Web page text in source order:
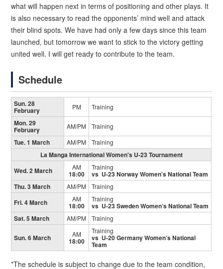
what will happen next in terms of positioning and other plays. It
is also necessary to read the opponents’ mind well and attack
their blind spots. We have had only a few days since this team
launched, but tomorrow we want to stick to the victory getting
united well. I will get ready to contribute to the team.
Schedule
Sun. 28
February PM Training
Mon. 29
February AM/PM Training
Tue. 1 March AM/PM Training
La Manga International Women's U-23 Tournament
Wed. 2 March
AM
18:00
Training
vs U-23 Norway Women’s National Team
Thu. 3 March
AM/PM Training
Fri. 4 March AM
18:00
Training
vs U-23 Sweden Women’s National Team
Sat. 5 March
AM/PM Training
Sun. 6 March AM
18:00
Training
vs U-20 Germany Women’s National
Team
*The schedule is subject to change due to the team condition,